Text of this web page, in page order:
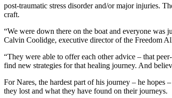
post-traumatic stress disorder and/or major injuries.
craft.
“We were down there on the boat and everyone was
Calvin Coolidge, executive director of the Freedom
“They were able to offer each other advice – that
find new strategies for that healing journey. And
For Nares, the hardest part of his journey – he hopes
they lost and what they have found on their journeys.